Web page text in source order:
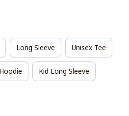
Long Sleeve Unisex Tee
Kid Long Sleeve